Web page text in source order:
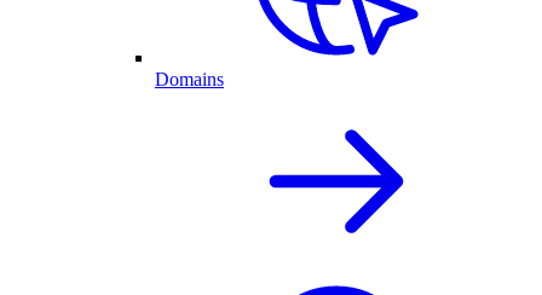
Domains